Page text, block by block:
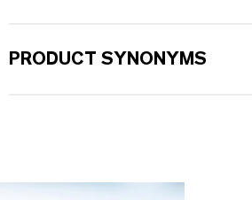
PRODUCT SYNONYMS